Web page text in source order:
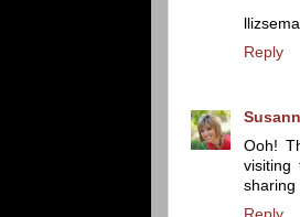
Reply
Ooh!
visiting
sharing